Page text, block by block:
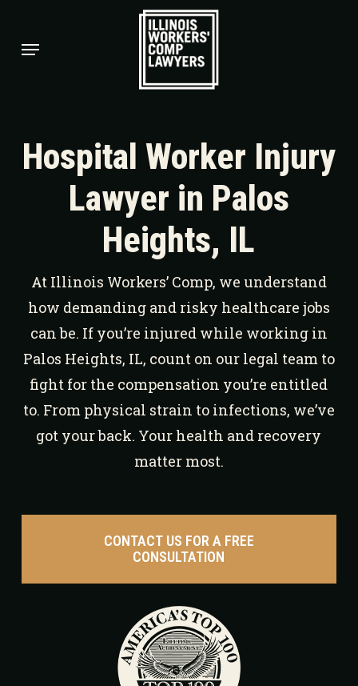
Menu
Hospital Worker Injury
Lawyer in Palos
Heights, IL
At Illinois Workers’ Comp, we understand
how demanding and risky healthcare jobs
can be. If you’re injured while working in
Palos Heights, IL, count on our legal team to
fight for the compensation you’re entitled
to. From physical strain to infections, we’ve
got your back. Your health and recovery
matter most.
CONTACT US FOR A FREE
CONSULTATION